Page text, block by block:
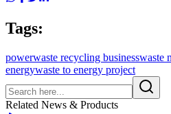
Tags:
powerwaste recycling businesswaste
energywaste to energy project
Related News & Products